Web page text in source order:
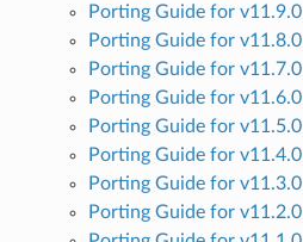
Porting Guide for v11.9.0
Porting Guide for v11.8.0
Porting Guide for v11.7.0
Porting Guide for v11.6.0
Porting Guide for v11.5.0
Porting Guide for v11.4.0
Porting Guide for v11.3.0
Porting Guide for v11.2.0